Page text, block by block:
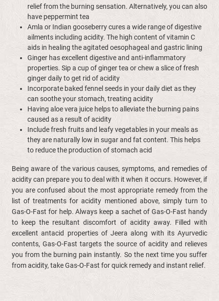
relief from the burning sensation. Alternatively, you can also
have peppermint tea
Amla or Indian gooseberry cures a wide range of digestive
ailments including acidity. The high content of vitamin C
aids in healing the agitated oesophageal and gastric lining
Ginger has excellent digestive and anti-inflammatory
properties. Sip a cup of ginger tea or chew a slice of fresh
ginger daily to get rid of acidity
Incorporate baked fennel seeds in your daily diet as they
can soothe your stomach, treating acidity
Having aloe vera juice helps to alleviate the burning pains
caused as a result of acidity
Include fresh fruits and leafy vegetables in your meals as
they are naturally low in sugar and fat content. This helps
to reduce the production of stomach acid
Being aware of the various causes, symptoms, and remedies of
acidity can prepare you to deal with it when it occurs. However, if
you are confused about the most appropriate remedy from the
list of treatments for acidity mentioned above, simply turn to
Gas-O-Fast for help. Always keep a sachet of Gas-O-Fast handy
to keep the resultant discomfort of acidity away. Filled with
excellent antacid properties of Jeera along with its Ayurvedic
contents, Gas-O-Fast targets the source of acidity and relieves
you from the burning pain instantly. So the next time you suffer
from acidity, take Gas-O-Fast for quick remedy and instant relief.